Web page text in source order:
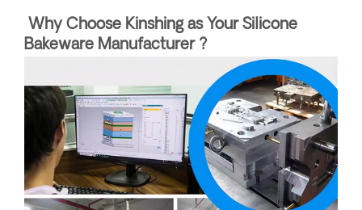
Why Choose Kinshing as Your Silicone
Bakeware Manufacturer ?